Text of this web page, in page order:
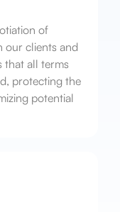
of
our clients and
that all terms
protecting the
potential